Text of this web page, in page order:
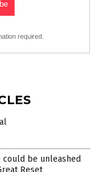
required.
could be unleashed